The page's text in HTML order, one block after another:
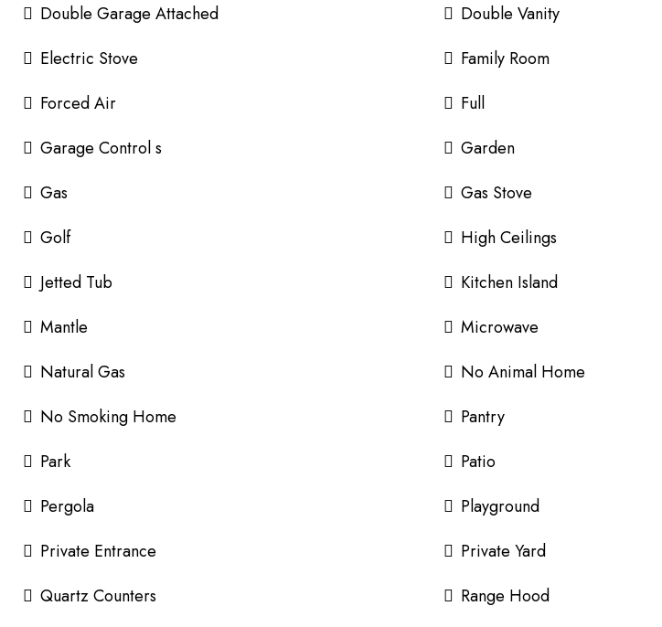
Double Garage Attached
Double Vanity
Electric Stove
Family Room
Forced Air
Full
Garage Control s
Garden
Gas
Gas Stove
Golf
High Ceilings
Jetted Tub
Kitchen Island
Mantle
Microwave
Natural Gas
No Animal Home
No Smoking Home
Pantry
Park
Patio
Pergola
Playground
Private Entrance
Private Yard
Quartz Counters
Range Hood